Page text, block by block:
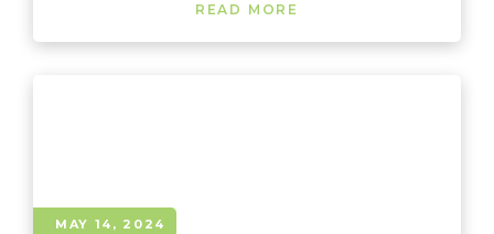
READ MORE
MAY 14, 2024